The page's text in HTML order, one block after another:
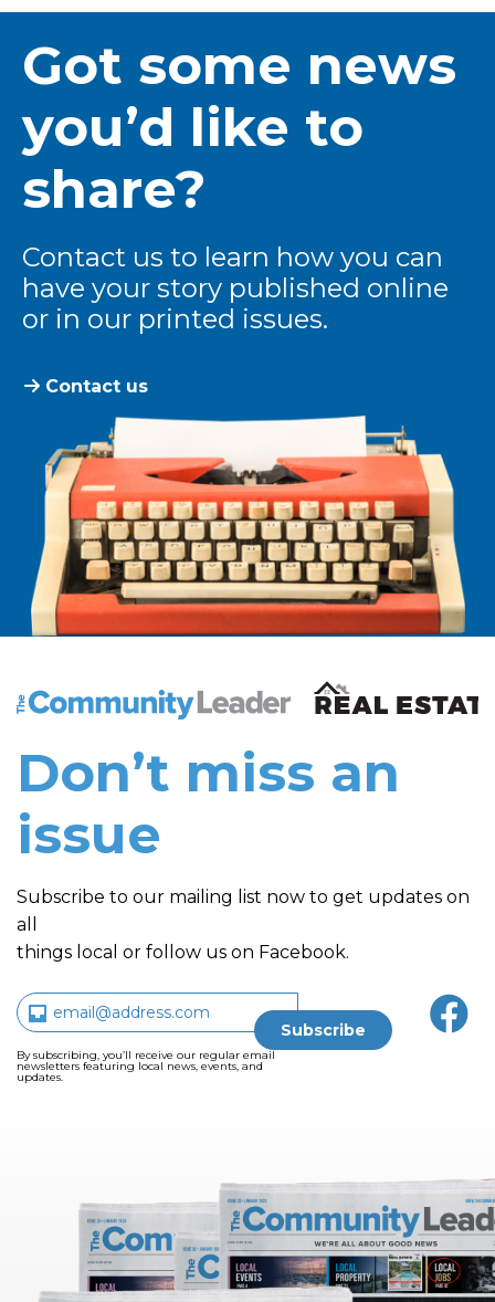
Got some news
you’d like to
share?
Contact us to learn how you can
have your story published online
or in our printed issues.
Contact us
The Community Leader and Real Estate New and
Don’t miss an
issue
Subscribe to our mailing list now to get updates on
all
things local or follow us on Facebook.
By subscribing, you’ll receive our regular email
newsletters featuring local news, events, and
updates.